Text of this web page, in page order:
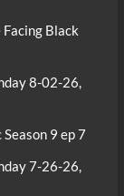
Black
8-02-26,
9 ep 7
7-26-26,